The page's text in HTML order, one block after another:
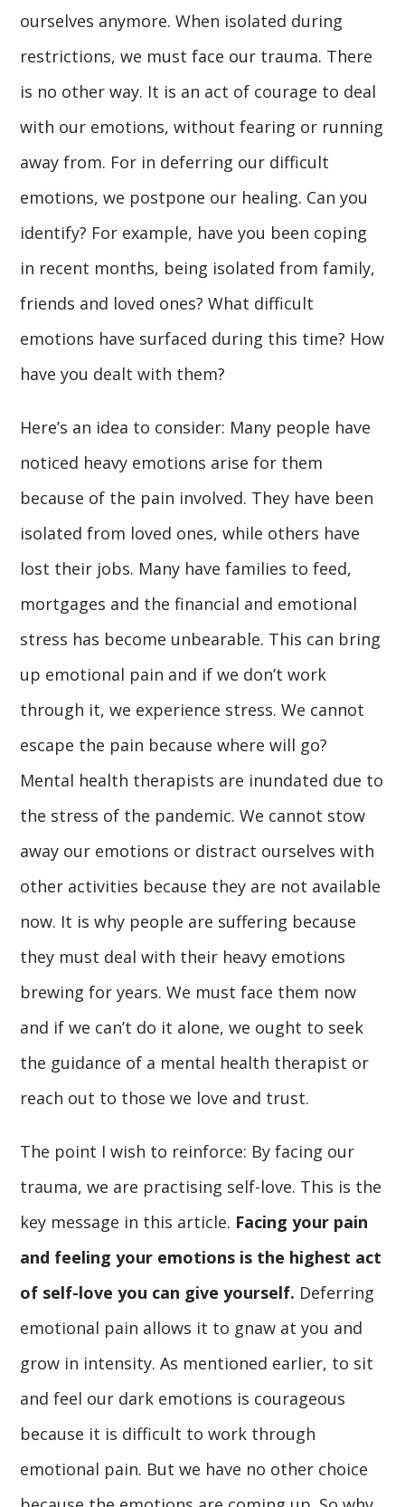
ourselves anymore. When isolated during
restrictions, we must face our trauma. There
is no other way. It is an act of courage to deal
with our emotions, without fearing or running
away from. For in deferring our difficult
emotions, we postpone our healing. Can you
identify? For example, have you been coping
in recent months, being isolated from family,
friends and loved ones? What difficult
emotions have surfaced during this time? How
have you dealt with them?
Here’s an idea to consider: Many people have
noticed heavy emotions arise for them
because of the pain involved. They have been
isolated from loved ones, while others have
lost their jobs. Many have families to feed,
mortgages and the financial and emotional
stress has become unbearable. This can bring
up emotional pain and if we don’t work
through it, we experience stress. We cannot
escape the pain because where will go?
Mental health therapists are inundated due to
the stress of the pandemic. We cannot stow
away our emotions or distract ourselves with
other activities because they are not available
now. It is why people are suffering because
they must deal with their heavy emotions
brewing for years. We must face them now
and if we can’t do it alone, we ought to seek
the guidance of a mental health therapist or
reach out to those we love and trust.
The point I wish to reinforce: By facing our
trauma, we are practising self-love. This is the
key message in this article. Facing your pain
and feeling your emotions is the highest act
of self-love you can give yourself. Deferring
emotional pain allows it to gnaw at you and
grow in intensity. As mentioned earlier, to sit
and feel our dark emotions is courageous
because it is difficult to work through
emotional pain. But we have no other choice